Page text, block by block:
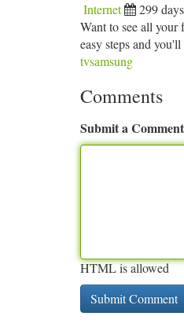
Internet 299
Want to see all
easy steps and
tvsamsung
Comments
Submit a Comment
HTML is allowed